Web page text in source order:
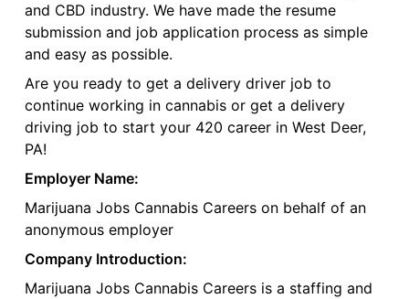
and CBD industry. We have made the resume
submission and job application process as simple
and easy as possible.
Are you ready to get a delivery driver job to
continue working in cannabis or get a delivery
driving job to start your 420 career in West Deer,
PA!
Employer Name:
Marijuana Jobs Cannabis Careers on behalf of an
anonymous employer
Company Introduction:
Marijuana Jobs Cannabis Careers is a staffing and